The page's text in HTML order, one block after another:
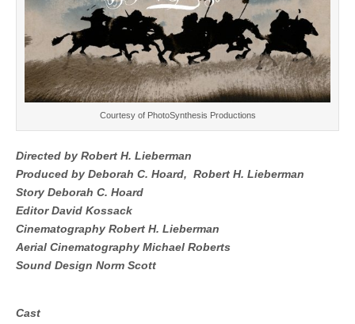
Courtesy of PhotoSynthesis Productions
Directed by Robert H. Lieberman
Produced by Deborah C. Hoard, Robert H. Lieberman
Story Deborah C. Hoard
Editor David Kossack
Cinematography Robert H. Lieberman
Aerial Cinematography Michael Roberts
Sound Design Norm Scott
Cast